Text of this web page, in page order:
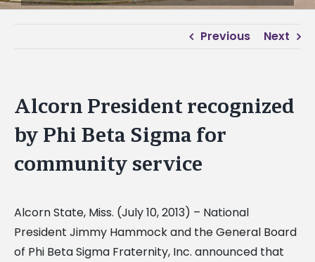
Previous Next
Alcorn President recognized
by Phi Beta Sigma for
community service
Alcorn State, Miss. (July 10, 2013) – National
President Jimmy Hammock and the General Board
of Phi Beta Sigma Fraternity, Inc. announced that